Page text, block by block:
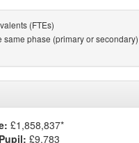
(FTEs)
same phase (primary or
£1,858,837*
£9,783